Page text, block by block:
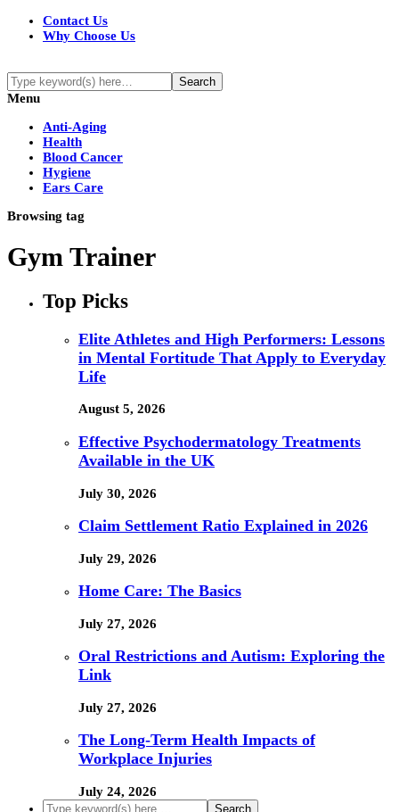
Contact Us
Why Choose Us
Menu
Anti-Aging
Health
Blood Cancer
Hygiene
Ears Care
Browsing tag
Gym Trainer
Top Picks
Elite Athletes and High Performers: Lessons
in Mental Fortitude That Apply to Everyday
Life
August 5, 2026
Effective Psychodermatology Treatments
Available in the UK
July 30, 2026
Claim Settlement Ratio Explained in 2026
July 29, 2026
Home Care: The Basics
July 27, 2026
Oral Restrictions and Autism: Exploring the
Link
July 27, 2026
The Long-Term Health Impacts of
Workplace Injuries
July 24, 2026